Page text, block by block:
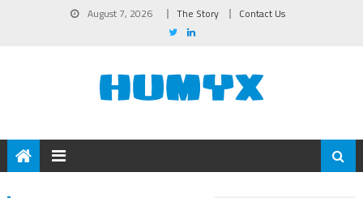
August 7, 2026 The Story Contact Us